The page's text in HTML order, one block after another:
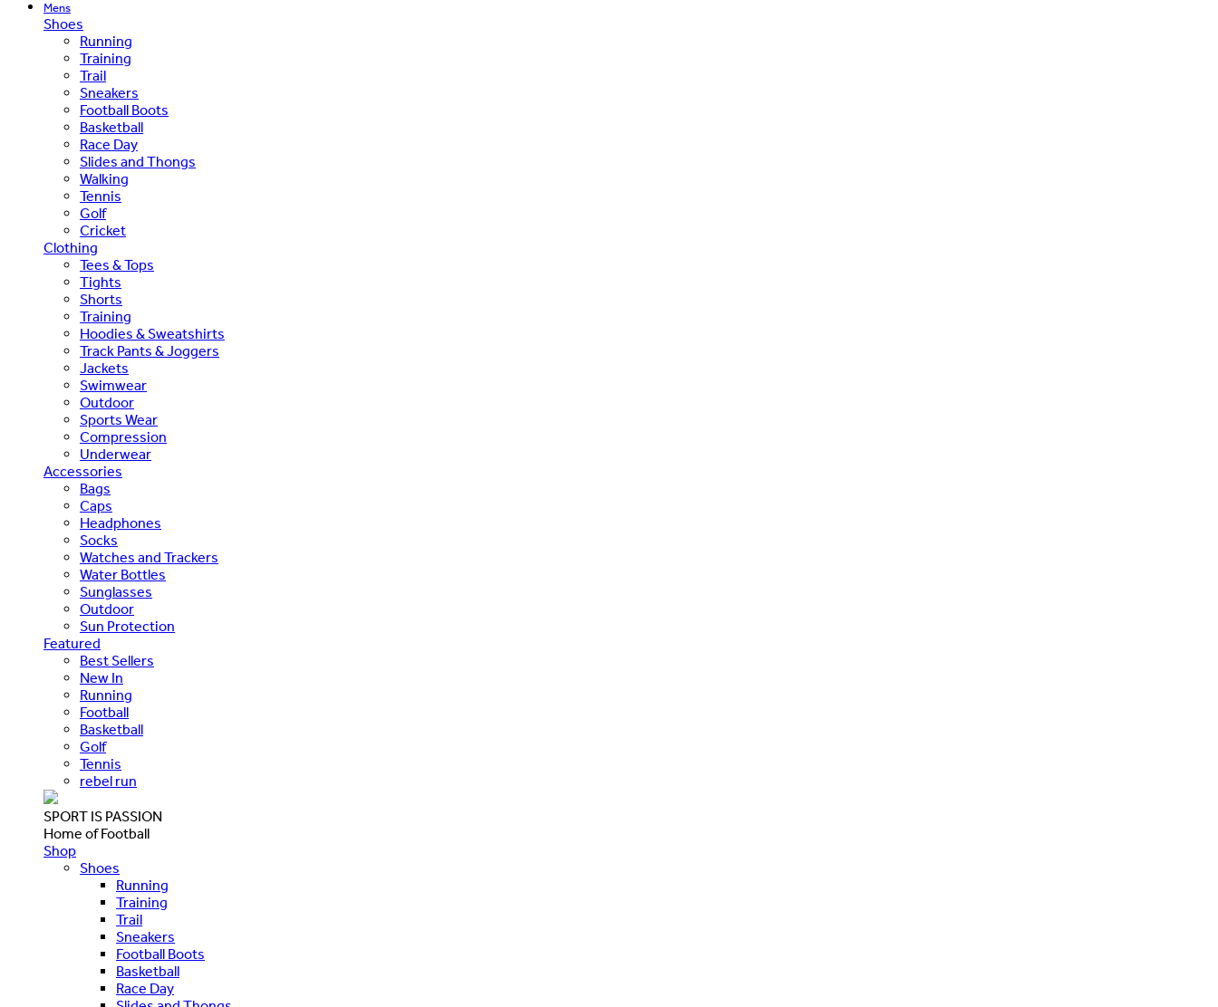
Mens
Shoes
Running
Training
Trail
Sneakers
Football Boots
Basketball
Race Day
Slides and Thongs
Walking
Tennis
Golf
Cricket
Clothing
Tees & Tops
Tights
Shorts
Training
Hoodies & Sweatshirts
Track Pants & Joggers
Jackets
Swimwear
Outdoor
Sports Wear
Compression
Underwear
Accessories
Bags
Caps
Headphones
Socks
Watches and Trackers
Water Bottles
Sunglasses
Outdoor
Sun Protection
Featured
Best Sellers
New In
Running
Football
Basketball
Golf
Tennis
rebel run
SPORT IS PASSION
Home of Football
Shop
Shoes
Running
Training
Trail
Sneakers
Football Boots
Basketball
Race Day